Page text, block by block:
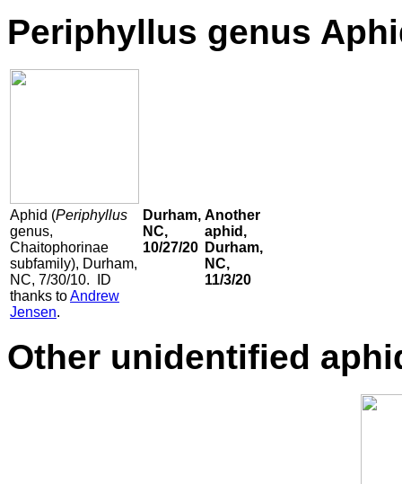
Periphyllus genus
Aphid (Periphyllus
genus,
Chaitophorinae
subfamily), Durham,
NC, 7/30/10. ID
thanks toAndrew
Jensen.
Durham,
NC,
10/27/20
Another
aphid,
Durham,
NC,
11/3/20
Other unidentified